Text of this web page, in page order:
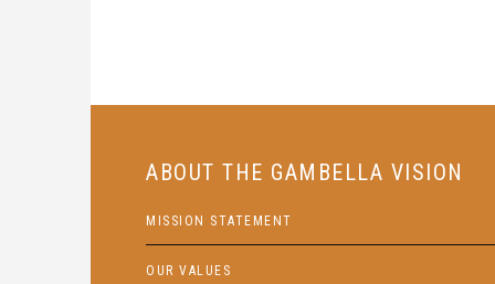
ABOUT THE GAMBELLA VISION
MISSION STATEMENT
OUR VALUES